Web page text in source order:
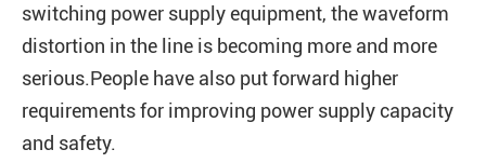
switching power supply equipment, the waveform
distortion in the line is becoming more and more
serious.People have also put forward higher
requirements for improving power supply capacity
and safety.